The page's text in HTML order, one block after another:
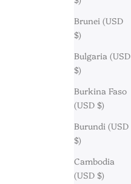
Brunei (USD
$)
Bulgaria (USD
$)
Burkina Faso
(USD $)
Burundi (USD
$)
Cambodia
(USD $)